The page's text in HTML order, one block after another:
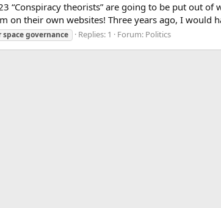
“Conspiracy theorists” are going to be put out of
on their own websites! Three years ago, I would
spacegovernance Replies: 1 Forum: Politics